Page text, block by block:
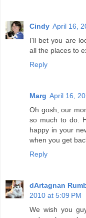
Cindy April 16,
I'll bet you are
all the places to
Reply
Marg April 16,
Oh gosh, our
so much to do.
happy in your
when you get
Reply
dArtagnan
2010 at 5:09 PM
We wish you